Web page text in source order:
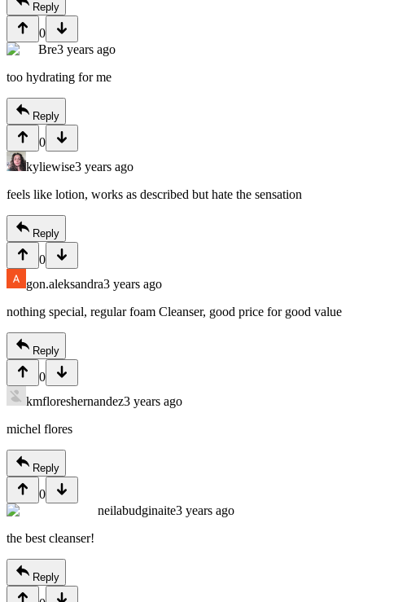
Reply
0
Bre3 years ago
too hydrating for me
Reply
0
kyliewise3 years ago
feels like lotion, works as described but hate the sensation
Reply
0
gon.aleksandra3 years ago
nothing special, regular foam Cleanser, good price for good value
Reply
0
kmfloreshernandez3 years ago
michel flores
Reply
0
neilabudginaite3 years ago
the best cleanser!
Reply